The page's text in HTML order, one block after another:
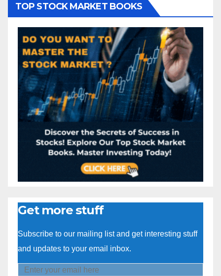
TOP STOCK MARKET BOOKS
Get more stuff
Subscribe to our mailing list and get interesting stuff
and updates to your email inbox.